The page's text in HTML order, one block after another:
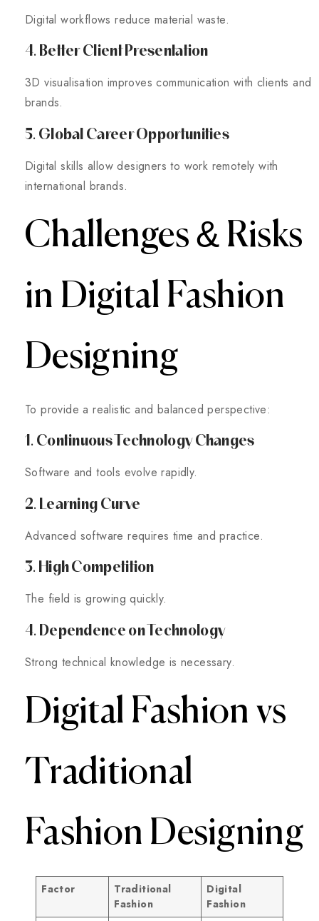
Digital workflows reduce material waste.
4. Better Client Presentation
3D visualisation improves communication with clients and
brands.
5. Global Career Opportunities
Digital skills allow designers to work remotely with
international brands.
Challenges & Risks
in Digital Fashion
Designing
To provide a realistic and balanced perspective:
1. Continuous Technology Changes
Software and tools evolve rapidly.
2. Learning Curve
Advanced software requires time and practice.
3. High Competition
The field is growing quickly.
4. Dependence on Technology
Strong technical knowledge is necessary.
Digital Fashion vs
Traditional
Fashion Designing
Factor
Traditional
Fashion
Digital
Fashion